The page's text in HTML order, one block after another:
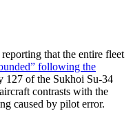
that the entire fleet
following the
127 of the Sukhoi Su-34
contrasts with the
caused by pilot error.